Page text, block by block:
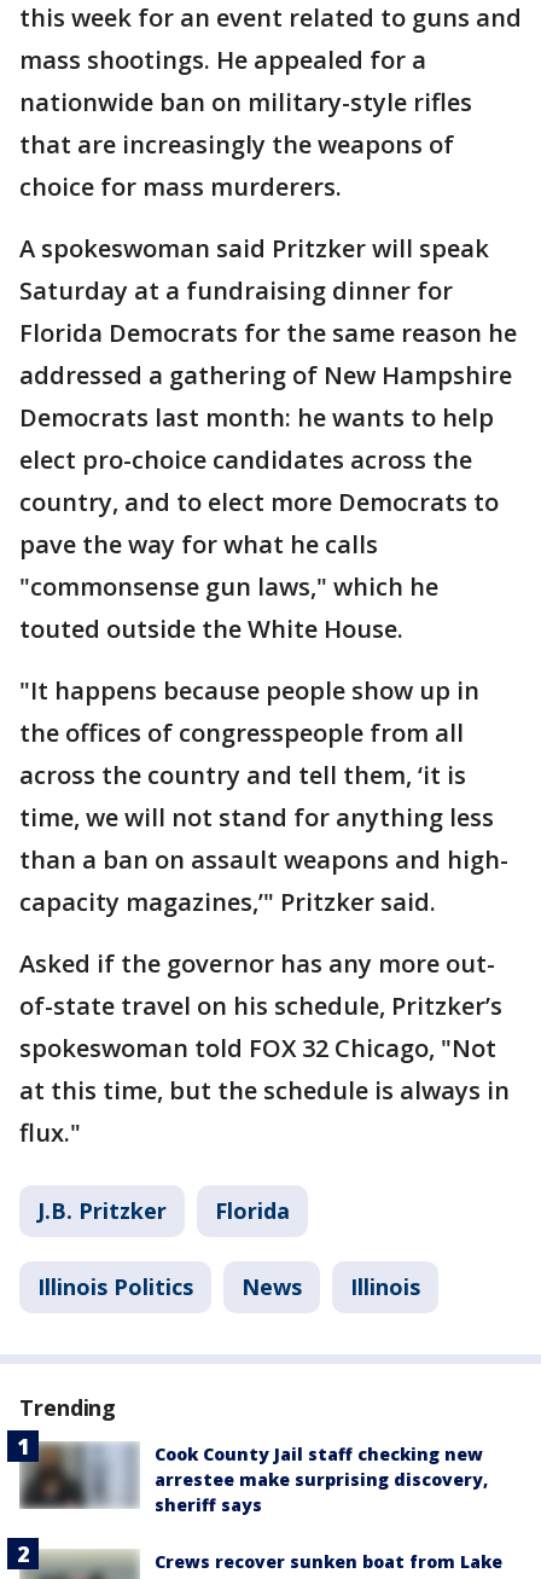
this week for an event related to guns and
mass shootings. He appealed for a
nationwide ban on military-style rifles
that are increasingly the weapons of
choice for mass murderers.
A spokeswoman said Pritzker will speak
Saturday at a fundraising dinner for
Florida Democrats for the same reason he
addressed a gathering of New Hampshire
Democrats last month: he wants to help
elect pro-choice candidates across the
country, and to elect more Democrats to
pave the way for what he calls
"commonsense gun laws," which he
touted outside the White House.
"It happens because people show up in
the offices of congresspeople from all
across the country and tell them, ‘it is
time, we will not stand for anything less
than a ban on assault weapons and high-
capacity magazines,’" Pritzker said.
Asked if the governor has any more out-
of-state travel on his schedule, Pritzker’s
spokeswoman told FOX 32 Chicago, "Not
at this time, but the schedule is always in
flux."
J.B. Pritzker Florida
Illinois Politics News Illinois
Trending
Cook County Jail staff checking new
arrestee make surprising discovery,
sheriff says
Crews recover sunken boat from Lake